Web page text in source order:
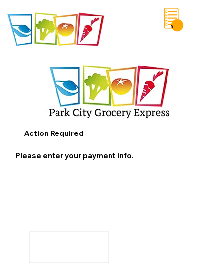
0
Action Required
Please enter your payment info.